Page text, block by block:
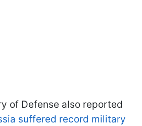
of Defense also reported
suffered record military